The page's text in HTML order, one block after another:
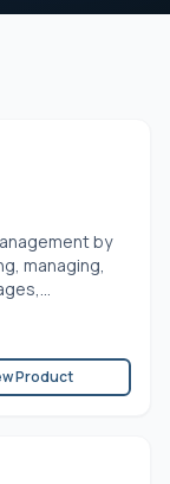
by
managing,
Product